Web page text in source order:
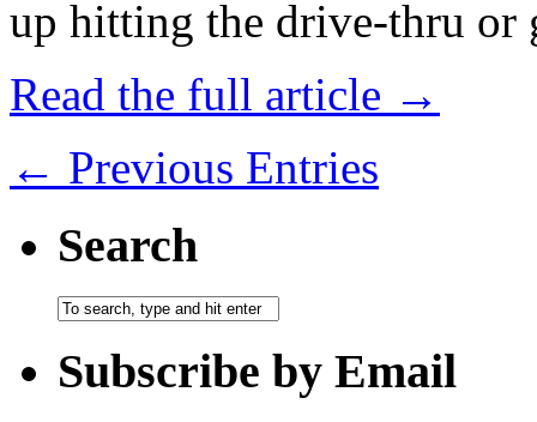
up hitting the drive-thru
Read the full article →
← Previous Entries
Search
Subscribe by Email